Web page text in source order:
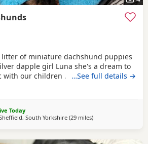
litter of miniature dachshund puppies
dapple girl Luna she's a dream to
with our children . Dad is Harley a
tan boy with the most loveliest
Pups are hereditary clear for PRA
Pups are handled
…See full details →
Today
South Yorkshire (29 milesaway from Oldham
)